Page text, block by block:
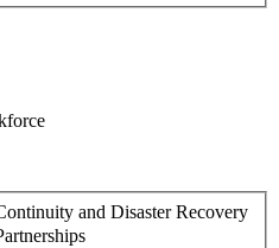
and Disaster Recovery